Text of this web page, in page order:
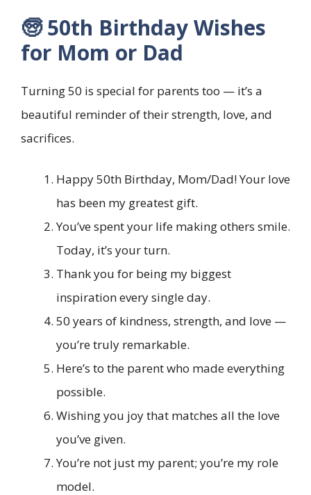
🧓 50th Birthday Wishes
for Mom or Dad
Turning 50 is special for parents too — it’s a
beautiful reminder of their strength, love, and
sacrifices.
Happy 50th Birthday, Mom/Dad! Your love
has been my greatest gift.
You’ve spent your life making others smile.
Today, it’s your turn.
Thank you for being my biggest
inspiration every single day.
50 years of kindness, strength, and love —
you’re truly remarkable.
Here’s to the parent who made everything
possible.
Wishing you joy that matches all the love
you’ve given.
You’re not just my parent; you’re my role
model.